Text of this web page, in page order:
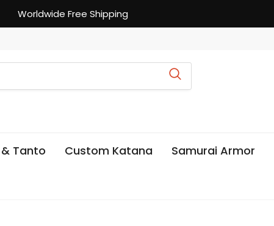
Worldwide Free Shipping
Tanto Custom Katana Samurai Armor